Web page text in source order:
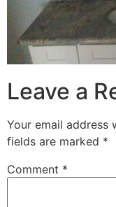
Leave a
Your email address
fields are marked *
Comment *